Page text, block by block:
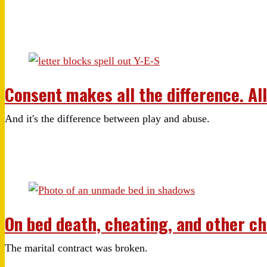
Consent makes all the difference.
And it's the difference between play and abuse.
On bed death, cheating, and other
The marital contract was broken.